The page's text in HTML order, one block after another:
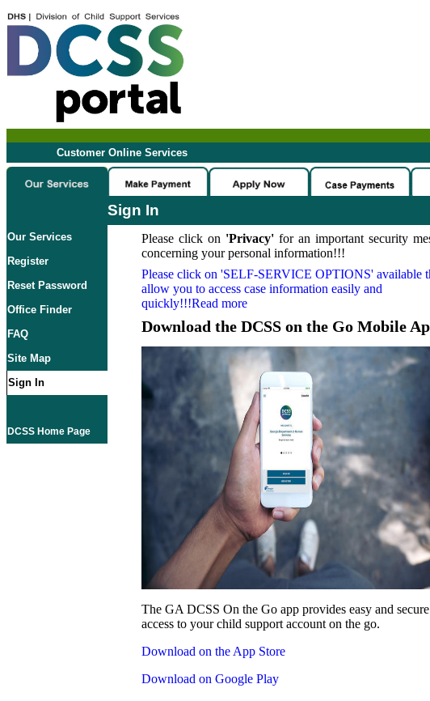
Customer Online Services
Sign In
Our Services
Register
Reset Password
Office Finder
FAQ
Site Map
Sign In
DCSS Home Page
Please click on 'Privacy'for an important security
concerning your personal information!!!
Please click on 'SELF-SERVICE OPTIONS' available
allow you to access case information easily and
quickly!!!Read more
Download the DCSS on the Go Mobile
The GA DCSS On the Go app provides easy and secure
access to your child support account on the go.
Download on the App Store
Download on Google Play